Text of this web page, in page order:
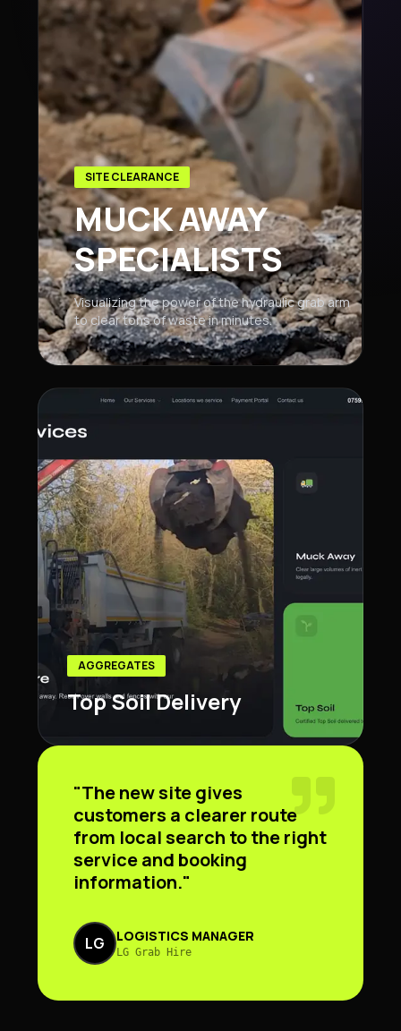
SITE CLEARANCE
MUCK AWAY
SPECIALISTS
Visualizing the power of the hydraulic grab arm
to clear tons of waste in minutes.
AGGREGATES
Top Soil Delivery
"The new site gives
customers a clearer route
from local search to the right
service and booking
information."
LG LOGISTICS MANAGER
LG Grab Hire